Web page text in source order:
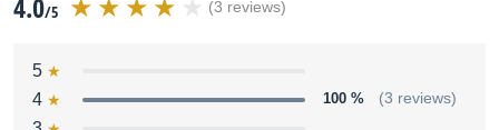
/5 (3 reviews)
5
4
100 % (3 reviews)